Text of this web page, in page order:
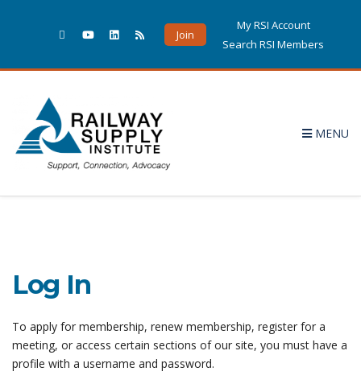
Join
My RSI Account
Search RSI Members
MENU
Log In
To apply for membership, renew membership, register for a
meeting, or access certain sections of our site, you must have a
profile with a username and password.